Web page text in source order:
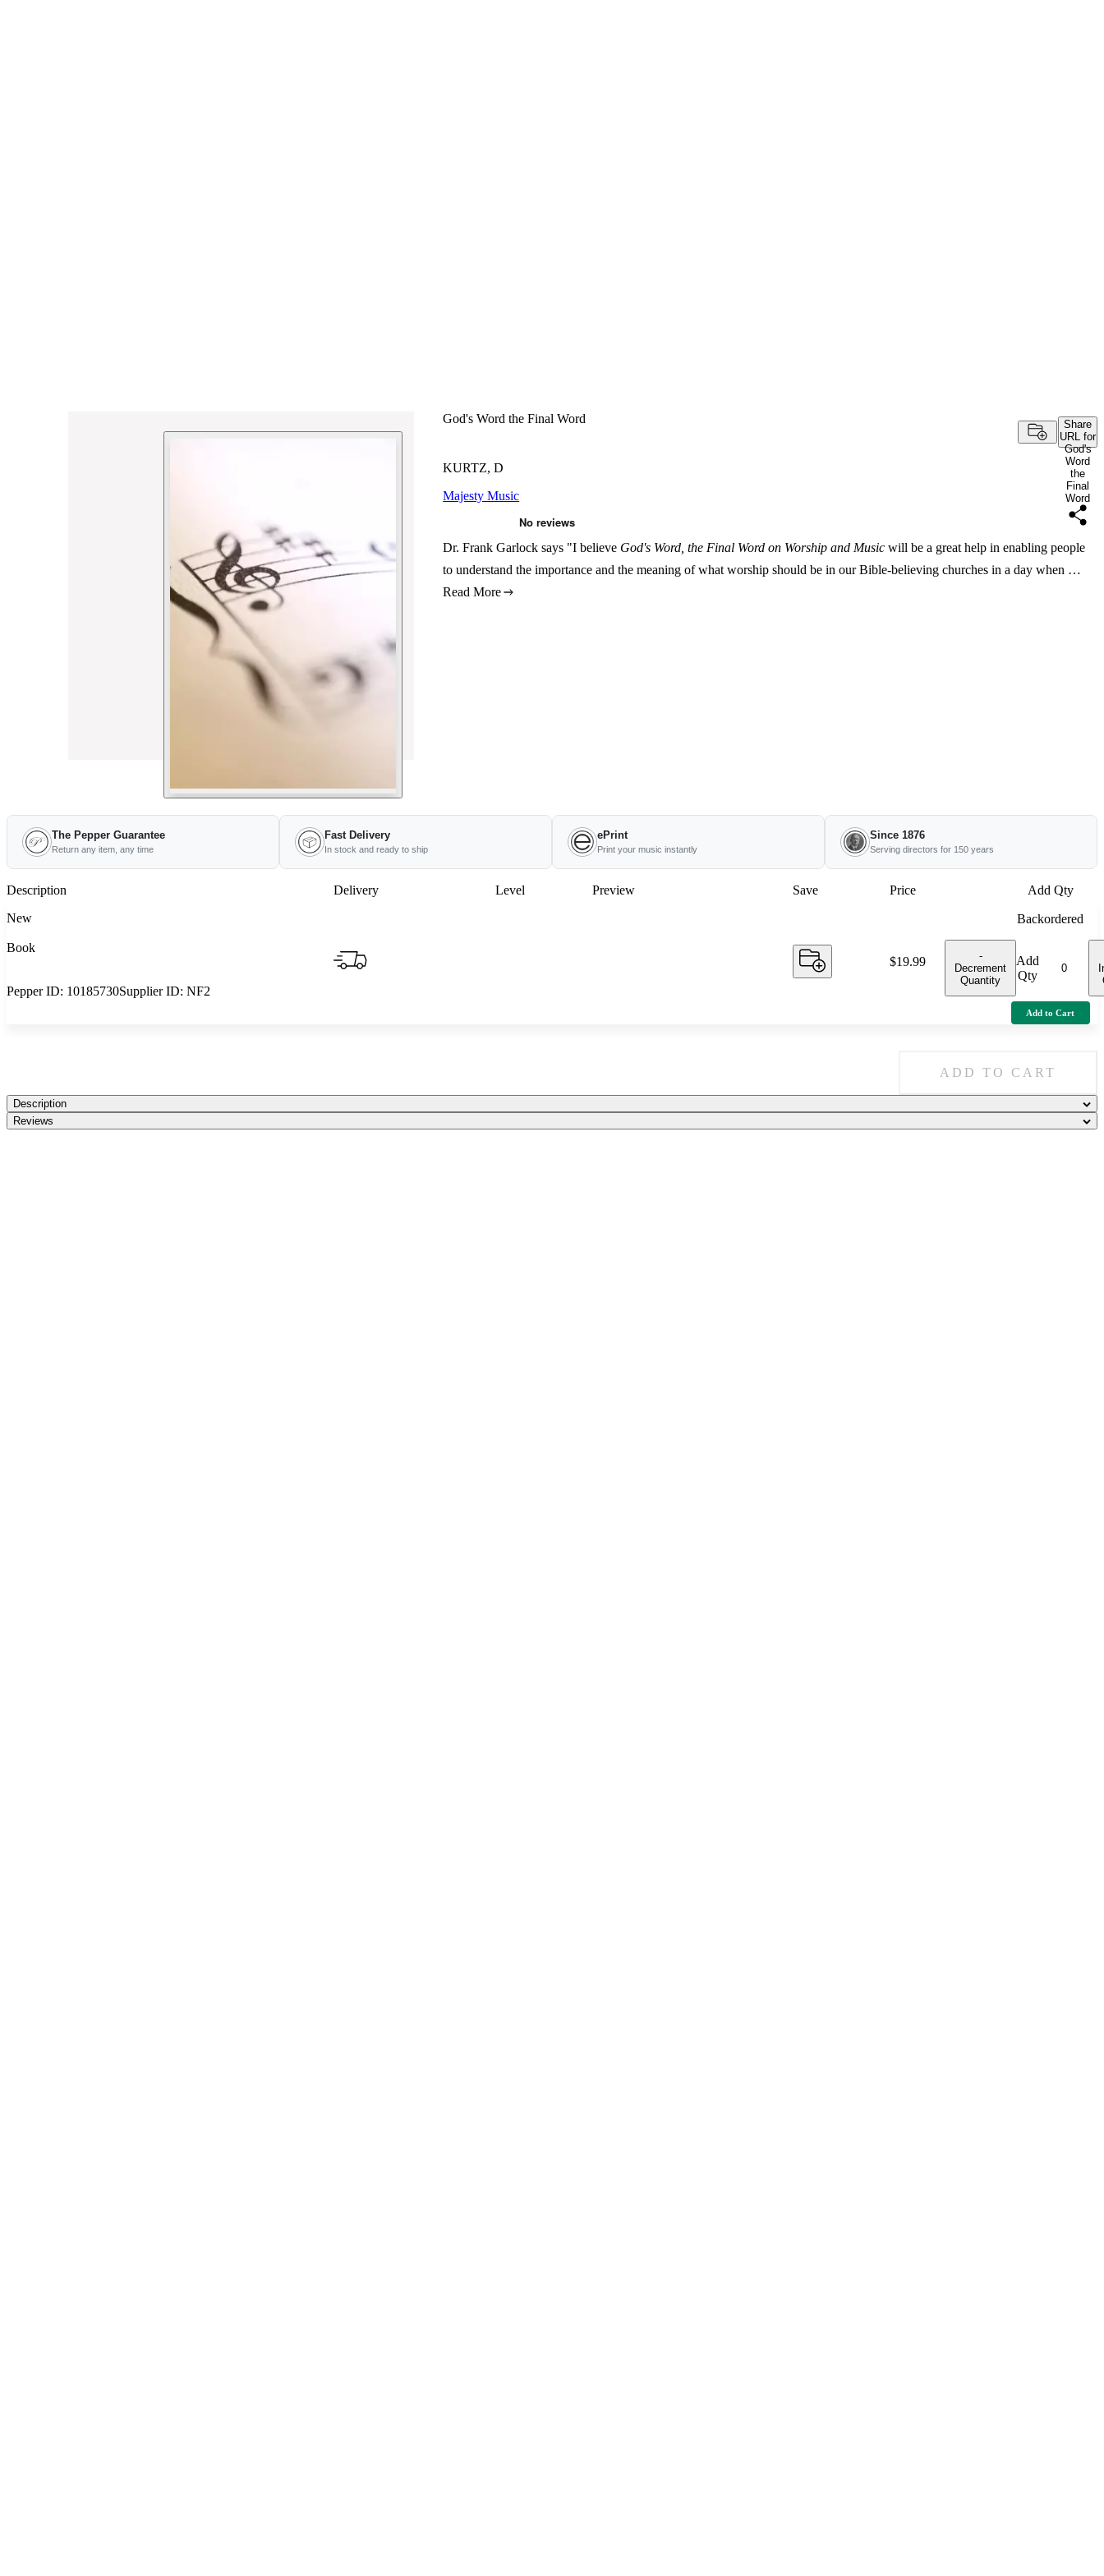
God's Word the Final Word
Share
URL for
God's
Word
the
Final
Word
KURTZ, D
Majesty Music
Dr. Frank Garlock says "I believe God's Word, the Final Word on Worship and Musicwill be a great help in enabling people
to understand the importance and the meaning of what worship should be in our Bible-believing churches in a day when …
Read More
The Pepper Guarantee
Return any item, any time
Fast Delivery
In stock and ready to ship
ePrint
Print your music instantly
Since 1876
Serving directors for 150 years
Description Delivery Level Preview Save Price
Add Qty
New
Book
Pepper ID: 10185730Supplier ID: NF2
Price:
$19.99
Backordered
-
Decrement
Quantity
Add
Qty
Add to Cart
ADD TO CART
Description
Reviews